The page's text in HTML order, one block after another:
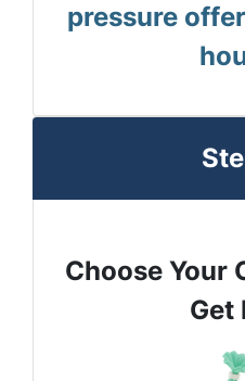
pressure
Choose Your
Get